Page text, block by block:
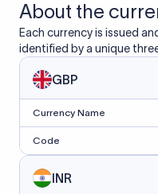
About the
Each currency is issued
identified by a unique
GBP
Currency Name
Code
INR